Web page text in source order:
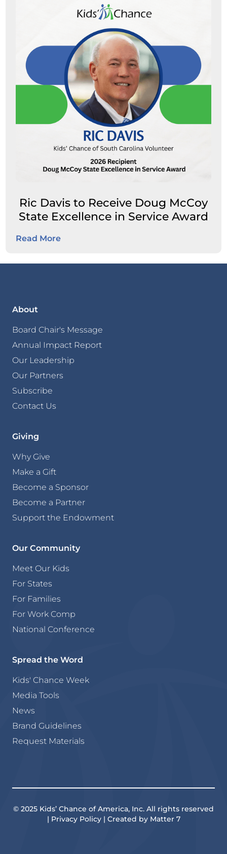
Ric Davis to Receive Doug McCoy
State Excellence in Service Award
Read More
About
Board Chair's Message
Annual Impact Report
Our Leadership
Our Partners
Subscribe
Contact Us
Giving
Why Give
Make a Gift
Become a Sponsor
Become a Partner
Support the Endowment
Our Community
Meet Our Kids
For States
For Families
For Work Comp
National Conference
Spread the Word
Kids' Chance Week
Media Tools
News
Brand Guidelines
Request Materials
© 2025 Kids’ Chance of America, Inc. All rights reserved
| Privacy Policy | Created by Matter 7